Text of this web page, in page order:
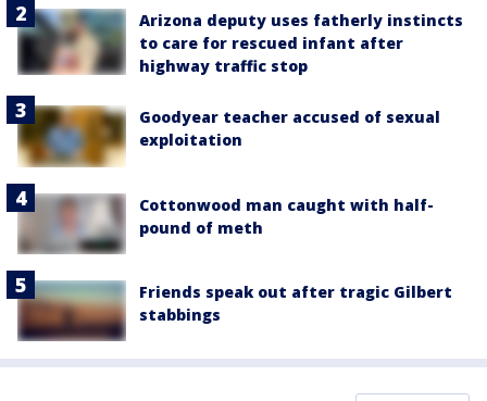
Arizona deputy uses fatherly instincts
to care for rescued infant after
highway traffic stop
Goodyear teacher accused of sexual
exploitation
Cottonwood man caught with half-
pound of meth
Friends speak out after tragic Gilbert
stabbings